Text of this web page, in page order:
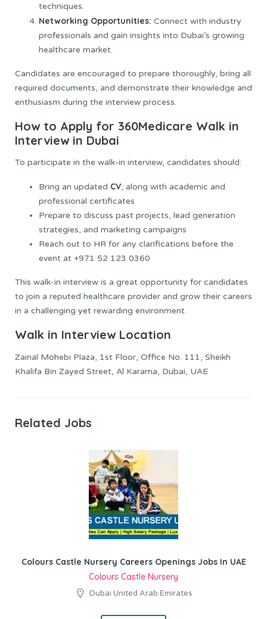
techniques.
Networking Opportunities: Connect with industry
professionals and gain insights into Dubai’s growing
healthcare market.
Candidates are encouraged to prepare thoroughly, bring all
required documents, and demonstrate their knowledge and
enthusiasm during the interview process.
How to Apply for 360Medicare Walk in
Interview in Dubai
To participate in the walk-in interview, candidates should:
Bring an updated CV, along with academic and
professional certificates
Prepare to discuss past projects, lead generation
strategies, and marketing campaigns
Reach out to HR for any clarifications before the
event at +971 52 123 0360
This walk-in interview is a great opportunity for candidates
to join a reputed healthcare provider and grow their careers
in a challenging yet rewarding environment.
Walk in Interview Location
Zainal Mohebi Plaza, 1st Floor, Office No. 111, Sheikh
Khalifa Bin Zayed Street, Al Karama, Dubai, UAE
Related Jobs
Colours Castle Nursery Careers Openings Jobs In UAE
Colours Castle Nursery
Dubai United Arab Emirates